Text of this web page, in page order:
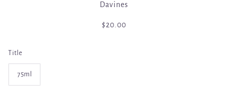
Davines
$20.00
Title
75ml